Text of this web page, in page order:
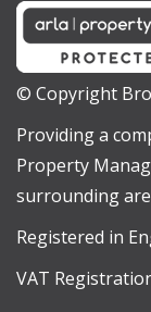
© Copyright
Providing a
Property
surrounding
Registered in
VAT